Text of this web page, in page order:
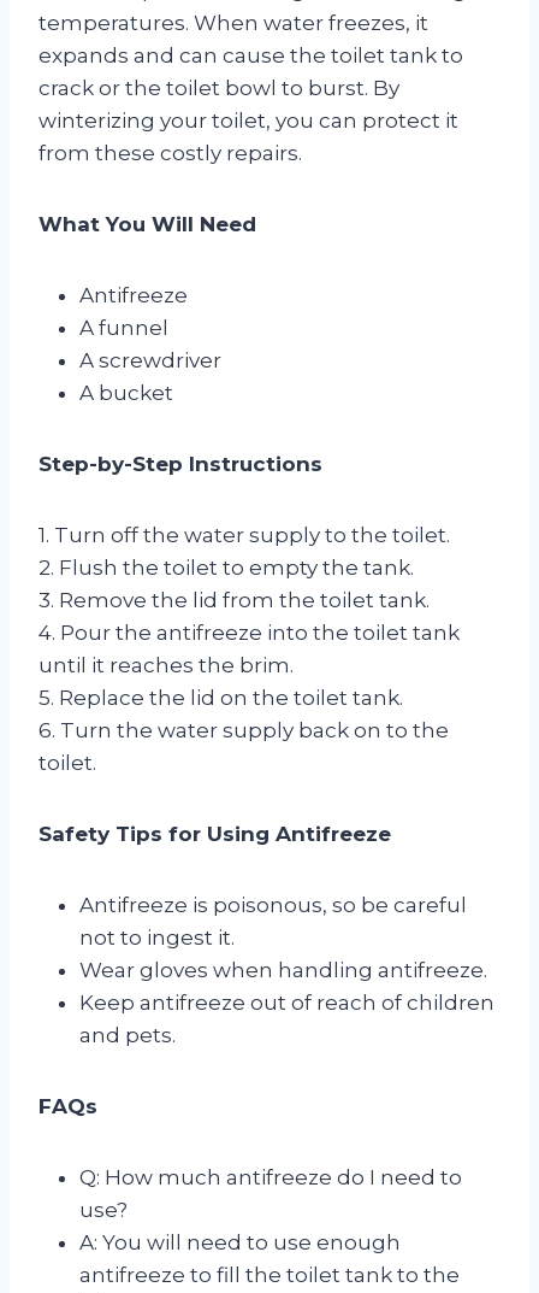
temperatures. When water freezes, it
expands and can cause the toilet tank to
crack or the toilet bowl to burst. By
winterizing your toilet, you can protect it
from these costly repairs.
What You Will Need
Antifreeze
A funnel
A screwdriver
A bucket
Step-by-Step Instructions
1. Turn off the water supply to the toilet.
2. Flush the toilet to empty the tank.
3. Remove the lid from the toilet tank.
4. Pour the antifreeze into the toilet tank
until it reaches the brim.
5. Replace the lid on the toilet tank.
6. Turn the water supply back on to the
toilet.
Safety Tips for Using Antifreeze
Antifreeze is poisonous, so be careful
not to ingest it.
Wear gloves when handling antifreeze.
Keep antifreeze out of reach of children
and pets.
FAQs
Q: How much antifreeze do I need to
use?
A: You will need to use enough
antifreeze to fill the toilet tank to the